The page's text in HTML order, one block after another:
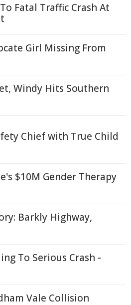
Fatal Traffic Crash At
Girl Missing From
Windy Hits Southern
Chief with True Child
$10M Gender Therapy
Barkly Highway,
To Serious Crash -
Vale Collision